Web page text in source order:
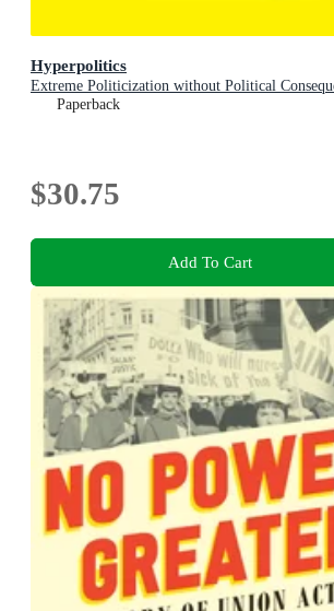
Hyperpolitics
Extreme Politicization without Political
Paperback
$30.75
Add To Cart